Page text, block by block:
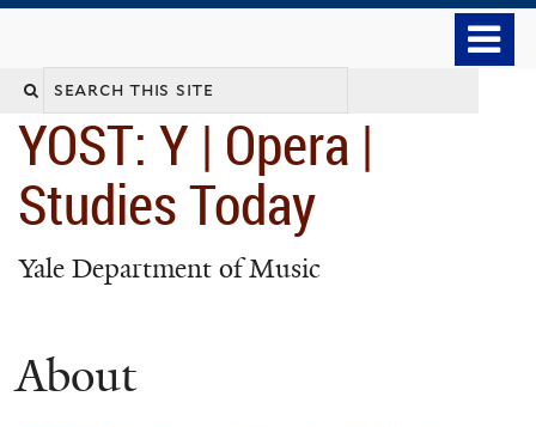
content
YOST: Y | Opera |
Studies Today
Yale Department of Music
About